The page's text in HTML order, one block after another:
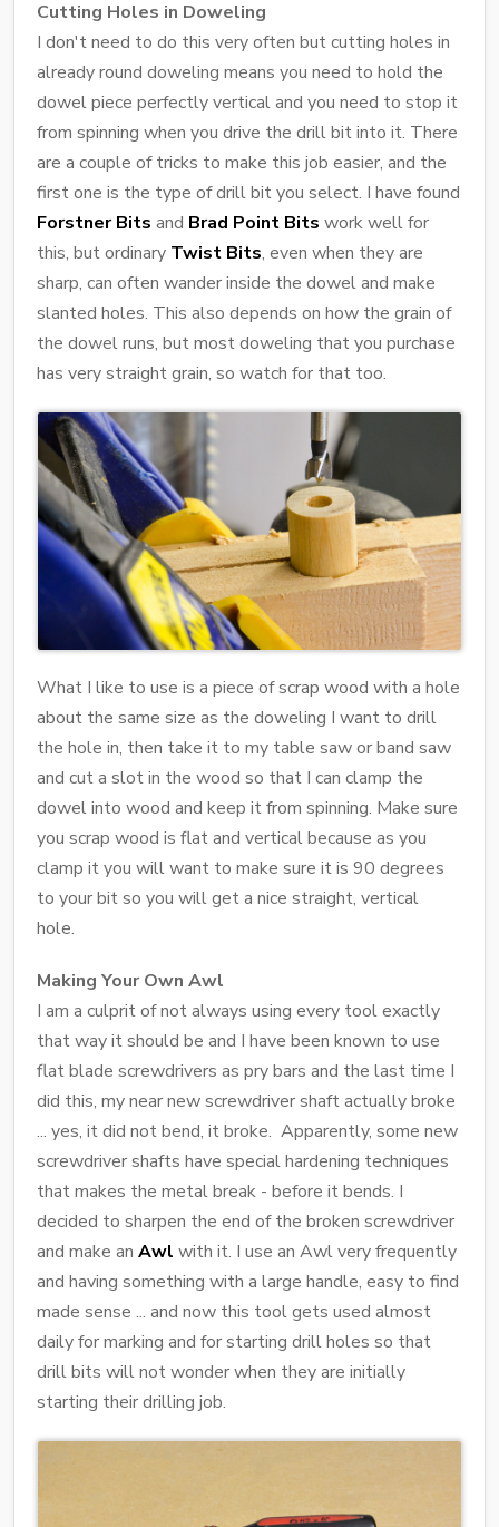
Cutting Holes in Doweling
I don't need to do this very often but cutting holes in
already round doweling means you need to hold the
dowel piece perfectly vertical and you need to stop it
from spinning when you drive the drill bit into it. There
are a couple of tricks to make this job easier, and the
first one is the type of drill bit you select. I have found
Forstner Bits and Brad Point Bits work well for
this, but ordinary Twist Bits, even when they are
sharp, can often wander inside the dowel and make
slanted holes. This also depends on how the grain of
the dowel runs, but most doweling that you purchase
has very straight grain, so watch for that too.
What I like to use is a piece of scrap wood with a hole
about the same size as the doweling I want to drill
the hole in, then take it to my table saw or band saw
and cut a slot in the wood so that I can clamp the
dowel into wood and keep it from spinning. Make sure
you scrap wood is flat and vertical because as you
clamp it you will want to make sure it is 90 degrees
to your bit so you will get a nice straight, vertical
hole.
Making Your Own Awl
I am a culprit of not always using every tool exactly
that way it should be and I have been known to use
flat blade screwdrivers as pry bars and the last time I
did this, my near new screwdriver shaft actually broke
... yes, it did not bend, it broke. Apparently, some new
screwdriver shafts have special hardening techniques
that makes the metal break - before it bends. I
decided to sharpen the end of the broken screwdriver
and make an Awl with it. I use an Awl very frequently
and having something with a large handle, easy to find
made sense ... and now this tool gets used almost
daily for marking and for starting drill holes so that
drill bits will not wonder when they are initially
starting their drilling job.